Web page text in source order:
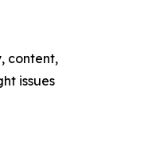
content,
issues